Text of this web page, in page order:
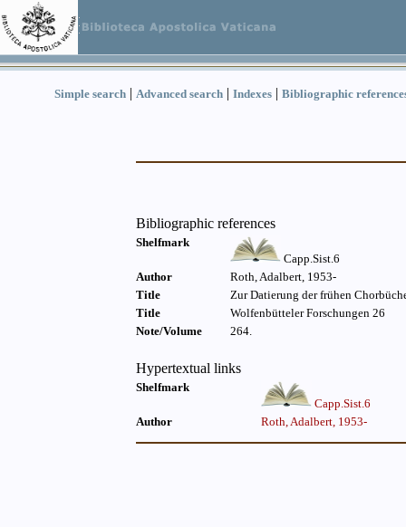
Simple search | Advanced search | Indexes | Bibliographic
Bibliographic references
Shelfmark
Capp.Sist.6
Author
Roth, Adalbert, 1953-
Title
Zur Datierung der frühen
Title
Wolfenbütteler Forschungen 26
Note/Volume
264.
Hypertextual links
Shelfmark
Capp.Sist.6
Author
Roth, Adalbert, 1953-